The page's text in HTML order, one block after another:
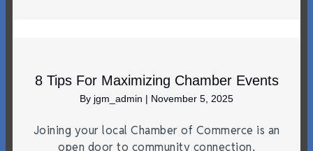
8 Tips For Maximizing Chamber Events
By jgm_admin | November 5, 2025
Joining your local Chamber of Commerce is an
open door to community connection,